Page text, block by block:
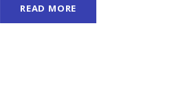
READ MORE